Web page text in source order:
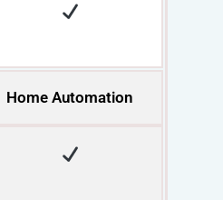
Home Automation